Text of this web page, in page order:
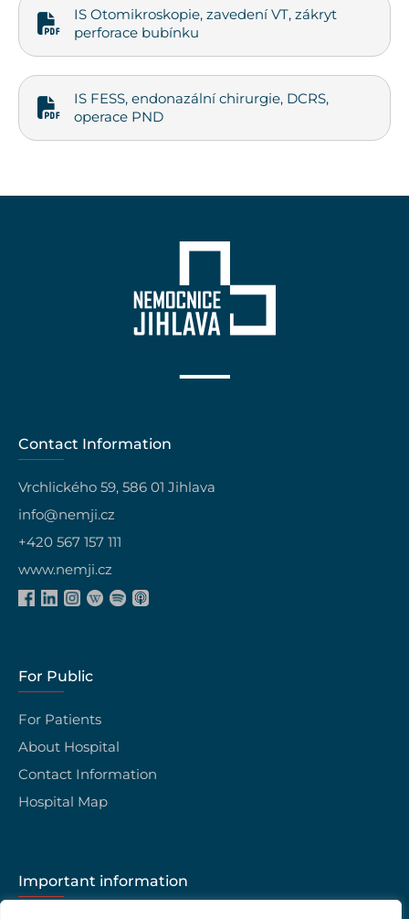
IS Otomikroskopie, zavedení VT, zákryt
perforace bubínku
IS FESS, endonazální chirurgie, DCRS,
operace PND
Contact Information
Vrchlického 59, 586 01 Jihlava
info@nemji.cz
+420 567 157 111
www.nemji.cz
For Public
For Patients
About Hospital
Contact Information
Hospital Map
Important information